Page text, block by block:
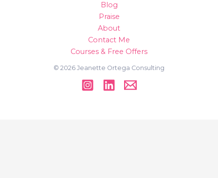
Blog
Praise
About
Contact Me
Courses & Free Offers
© 2026 Jeanette Ortega Consulting